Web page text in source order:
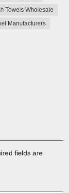
Towels Wholesale
Manufacturers
fields are